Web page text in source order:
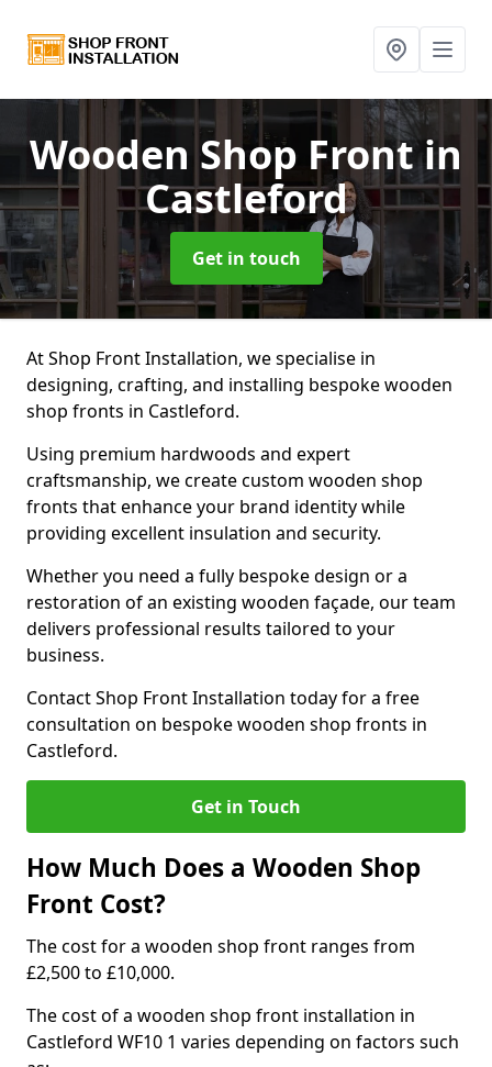
Wooden Shop Frontin
Castleford
Get in touch
At Shop Front Installation, we specialise in
designing, crafting, and installing bespoke wooden
shop fronts in Castleford.
Using premium hardwoods and expert
craftsmanship, we create custom wooden shop
fronts that enhance your brand identity while
providing excellent insulation and security.
Whether you need a fully bespoke design or a
restoration of an existing wooden façade, our team
delivers professional results tailored to your
business.
Contact Shop Front Installation today for a free
consultation on bespoke wooden shop fronts in
Castleford.
Get in Touch
How Much Does a Wooden Shop
Front Cost?
The cost for a wooden shop front ranges from
£2,500 to £10,000.
The cost of a wooden shop front installation in
Castleford WF10 1 varies depending on factors such